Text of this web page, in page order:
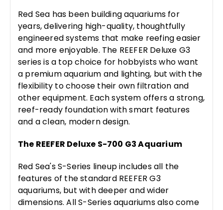
Red Sea has been building aquariums for
years, delivering high-quality, thoughtfully
engineered systems that make reefing easier
and more enjoyable. The REEFER Deluxe G3
series is a top choice for hobbyists who want
a premium aquarium and lighting, but with the
flexibility to choose their own filtration and
other equipment. Each system offers a strong,
reef-ready foundation with smart features
and a clean, modern design.
The REEFER Deluxe S-700 G3 Aquarium
Red Sea's S-Series lineup includes all the
features of the standard REEFER G3
aquariums, but with deeper and wider
dimensions. All S-Series aquariums also come